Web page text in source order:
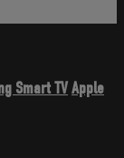
Smart TVApple